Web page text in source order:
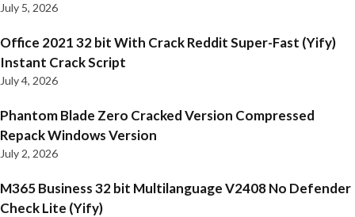
July 5, 2026
Office 2021 32 bit With Crack Reddit Super-Fast (Yify)
Instant Crack Script
July 4, 2026
Phantom Blade Zero Cracked Version Compressed
Repack Windows Version
July 2, 2026
M365 Business 32 bit Multilanguage V2408 No Defender
Check Lite (Yify)